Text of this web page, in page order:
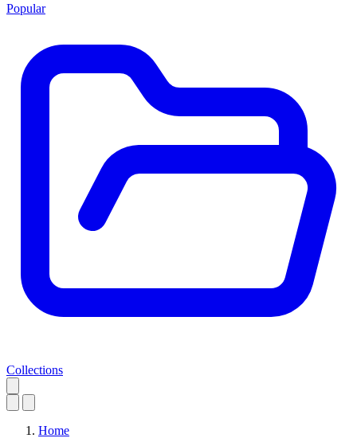
Popular
Collections
Home